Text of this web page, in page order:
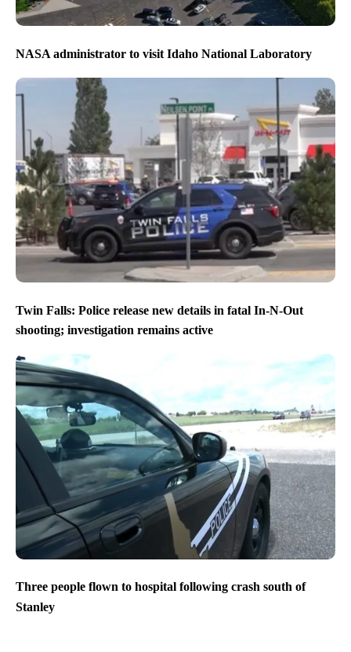
NASA administrator to visit Idaho National Laboratory
Twin Falls: Police release new details in fatal In-N-Out
shooting; investigation remains active
Three people flown to hospital following crash south of
Stanley